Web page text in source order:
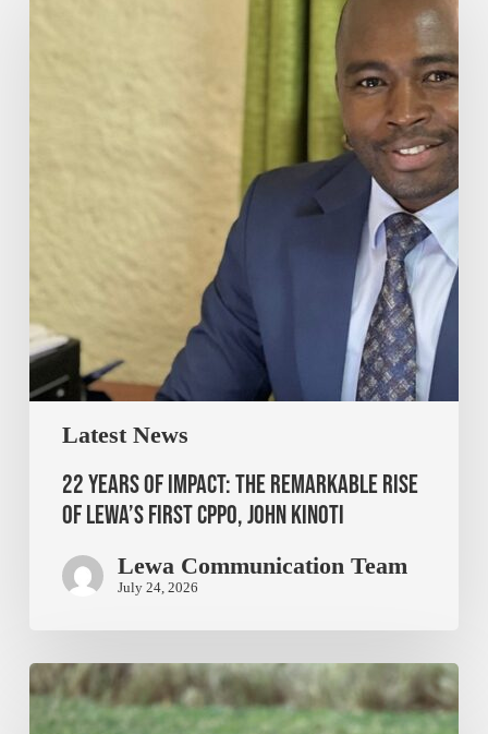
Latest News
22 Years of Impact: The Remarkable Rise
of Lewa’s First CPPO, John Kinoti
Lewa Communication Team
July 24, 2026